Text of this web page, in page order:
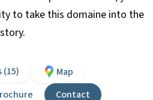
to take this domaine into the
(15)
Map
Contact